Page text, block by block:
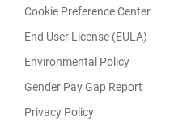
Cookie Preference Center
End User License (EULA)
Environmental Policy
Gender Pay Gap Report
Privacy Policy